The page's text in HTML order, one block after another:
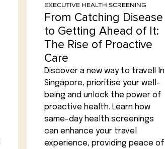
EXECUTIVE HEALTH SCREENING
From Catching Disease
to Getting Ahead of It:
The Rise of Proactive
Care
Discover a new way to travel! In
Singapore, prioritise your well-
being and unlock the power of
proactive health. Learn how
same-day health screenings
can enhance your travel
experience, providing peace of